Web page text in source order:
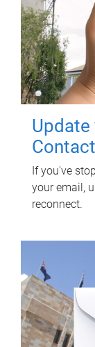
Contact
If you've
your email,
reconnect.